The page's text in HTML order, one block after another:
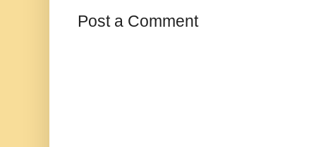
Post a Comment